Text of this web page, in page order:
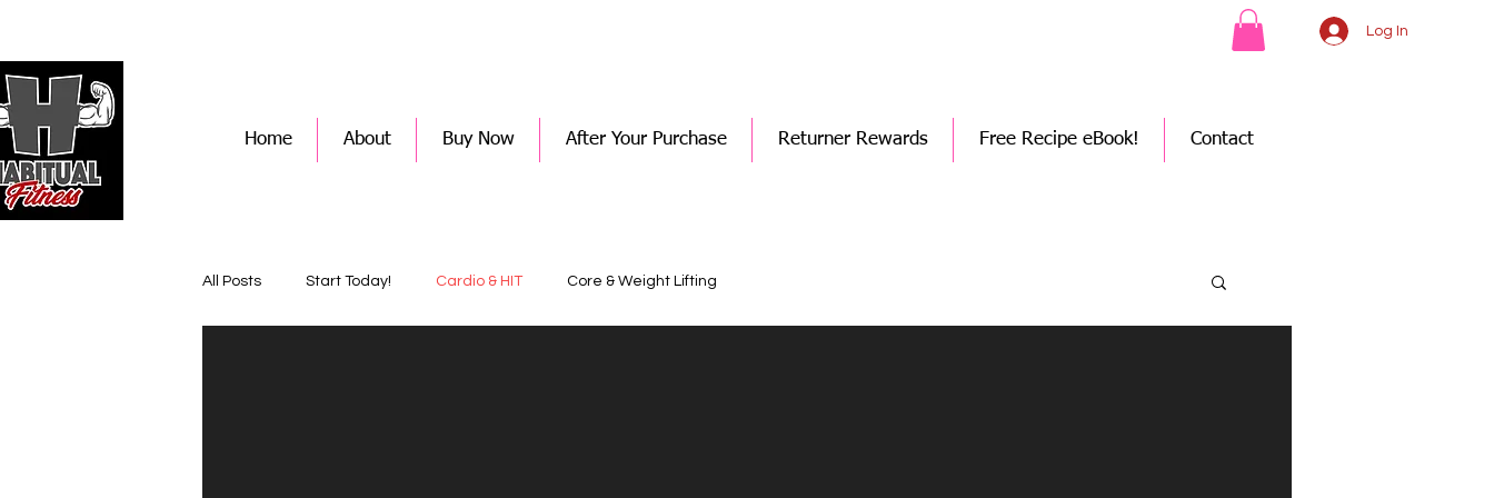
Log In
Home About Buy Now After Your Purchase Returner Rewards Free Recipe eBook! Contact
All Posts Start Today! Cardio & HIT Core & Weight Lifting